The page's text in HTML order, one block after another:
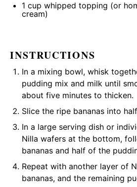
1 cup whipped topping (or
cream)
INSTRUCTIONS
In a mixing bowl, whisk
pudding mix and milk until
about five minutes to thicken.
Slice the ripe bananas into
In a large serving dish or
Nilla wafers at the bottom,
bananas and half of the
Repeat with another layer of
bananas, and the remaining